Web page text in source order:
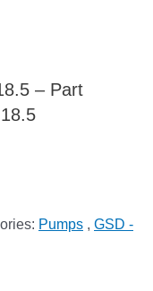
– Part
Pumps , GSD -